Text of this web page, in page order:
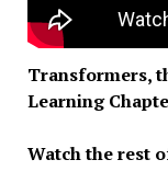
Transformers,
Learning
Watch the rest